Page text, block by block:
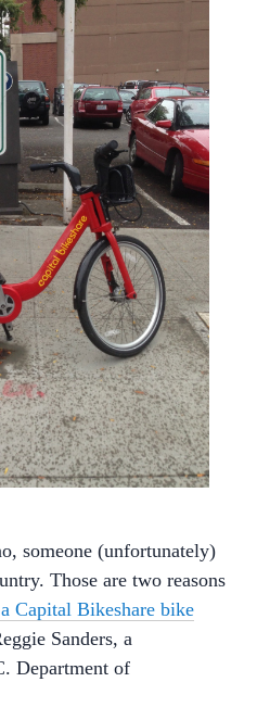
someone (unfortunately)
Those are two reasons
Capital Bikeshare bike
Sanders, a
Department of